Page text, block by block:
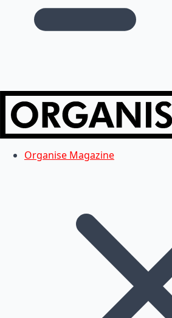
Organise Magazine